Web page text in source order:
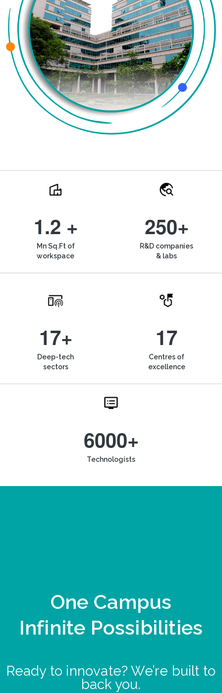
1.2 +
Mn Sq.Ft of
workspace
250+
R&D companies
& labs
17+
Deep-tech
sectors
17
Centres of
excellence
6000+
Technologists
One Campus
Infinite Possibilities
Ready to innovate? We’re built to
back you.